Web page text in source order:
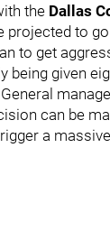
the Dallas
to
to get
being given
can be
a